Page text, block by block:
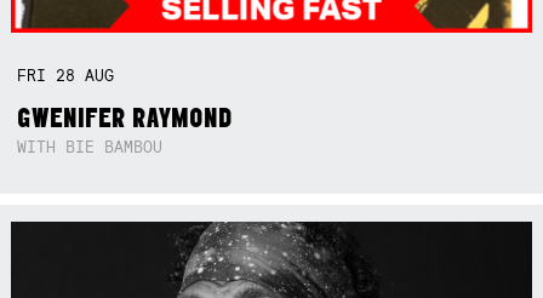
FRI 28AUG
GWENIFER RAYMOND
WITH BIE BAMBOU